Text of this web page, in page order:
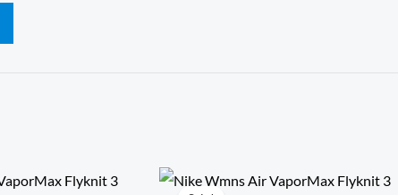
price
Original
price
Current
price